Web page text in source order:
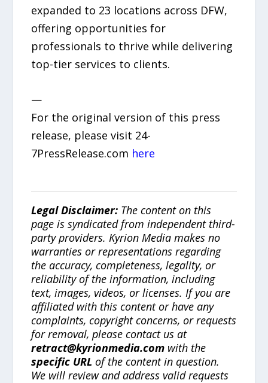
expanded to 23 locations across DFW,
offering opportunities for
professionals to thrive while delivering
top-tier services to clients.
—
For the original version of this press
release, please visit 24-
7PressRelease.com here
Legal Disclaimer: The content on this
page is syndicated from independent third-
party providers. Kyrion Media makes no
warranties or representations regarding
the accuracy, completeness, legality, or
reliability of the information, including
text, images, videos, or licenses. If you are
affiliated with this content or have any
complaints, copyright concerns, or requests
for removal, please contact us at
retract@kyrionmedia.com with the
specific URL of the content in question.
We will review and address valid requests